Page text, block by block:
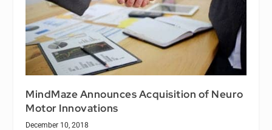
MindMaze Announces Acquisition of Neuro
Motor Innovations
December 10, 2018